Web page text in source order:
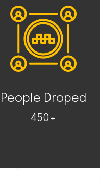
People Droped
450+